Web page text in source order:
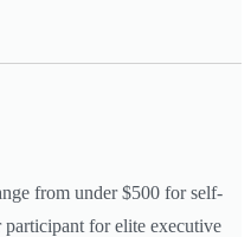
from under $500 for self-
for elite executive